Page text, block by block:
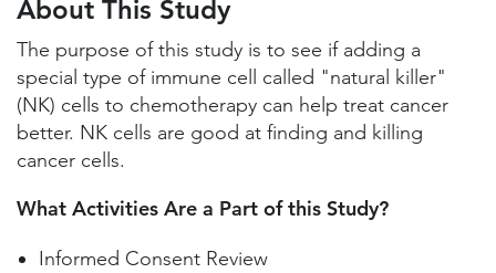
Helpful Information
About This Study
The purpose of this study is to see if adding a
special type of immune cell called "natural killer"
(NK) cells to chemotherapy can help treat cancer
better. NK cells are good at finding and killing
cancer cells.
What Activities Are a Part of this Study?
Informed Consent Review